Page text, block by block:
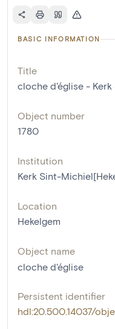
BASIC INFORMATION
Title
cloche d'église -
Object number
1780
Institution
Kerk Sint-
Location
Hekelgem
Object name
cloche d'église
Persistent identifier
hdl:20.500.14037/